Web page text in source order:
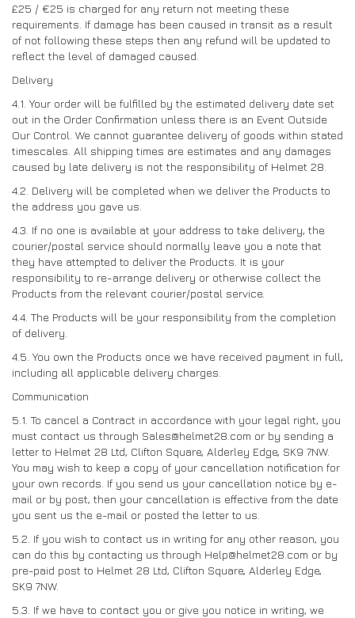
£25 / €25 is charged for any return not meeting these
requirements. If damage has been caused in transit as a result
of not following these steps then any refund will be updated to
reflect the level of damaged caused.
Delivery
4.1. Your order will be fulfilled by the estimated delivery date set
out in the Order Confirmation unless there is an Event Outside
Our Control. We cannot guarantee delivery of goods within stated
timescales. All shipping times are estimates and any damages
caused by late delivery is not the responsibility of Helmet 28.
4.2. Delivery will be completed when we deliver the Products to
the address you gave us.
4.3. If no one is available at your address to take delivery, the
courier/postal service should normally leave you a note that
they have attempted to deliver the Products. It is your
responsibility to re-arrange delivery or otherwise collect the
Products from the relevant courier/postal service.
4.4. The Products will be your responsibility from the completion
of delivery.
4.5. You own the Products once we have received payment in full,
including all applicable delivery charges.
Communication
5.1. To cancel a Contract in accordance with your legal right, you
must contact us through Sales@helmet28.com or by sending a
letter to Helmet 28 Ltd, Clifton Square, Alderley Edge, SK9 7NW.
You may wish to keep a copy of your cancellation notification for
your own records. If you send us your cancellation notice by e-
mail or by post, then your cancellation is effective from the date
you sent us the e-mail or posted the letter to us.
5.2. If you wish to contact us in writing for any other reason, you
can do this by contacting us through Help@helmet28.com or by
pre-paid post to Helmet 28 Ltd, Clifton Square, Alderley Edge,
SK9 7NW.
5.3. If we have to contact you or give you notice in writing, we